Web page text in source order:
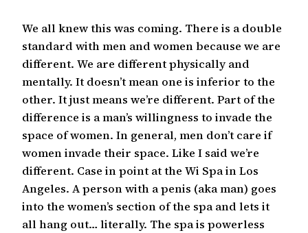
We all knew this was coming. There is a double
standard with men and women because we are
different. We are different physically and
mentally. It doesn’t mean one is inferior to the
other. It just means we’re different. Part of the
difference is a man’s willingness to invade the
space of women. In general, men don’t care if
women invade their space. Like I said we’re
different. Case in point at the Wi Spa in Los
Angeles. A person with a penis (aka man) goes
into the women’s section of the spa and lets it
all hang out… literally. The spa is powerless